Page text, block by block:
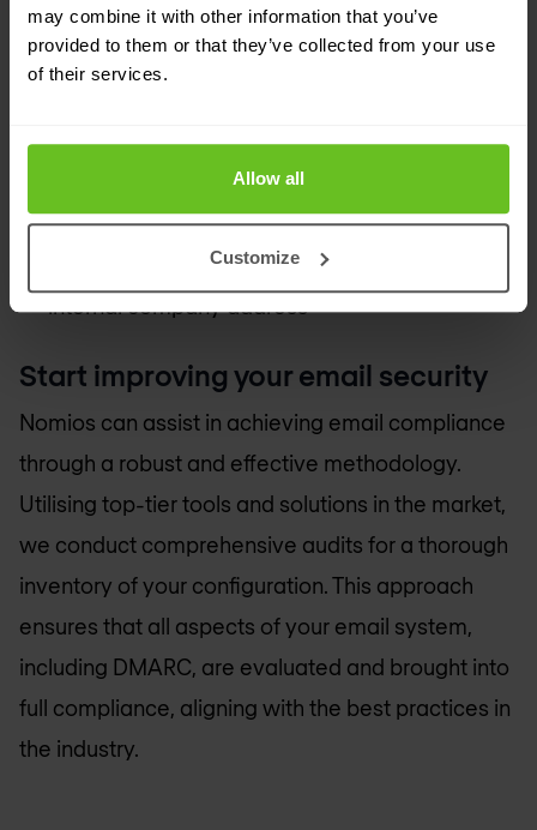
may combine it with other information that you’ve
provided to them or that they’ve collected from your use
of their services.
Allow all
Customize
mail flow
Full control over the sources that can send
Protection against identity theft for your
suppliers, partners and customers
Immediate risk reduction
Protection against B.E.C. attacks from an
internal company address
Start improving your email security
Nomios can assist in achieving email compliance
through a robust and effective methodology.
Utilising top-tier tools and solutions in the market,
we conduct comprehensive audits for a thorough
inventory of your configuration. This approach
ensures that all aspects of your email system,
including DMARC, are evaluated and brought into
full compliance, aligning with the best practices in
the industry.